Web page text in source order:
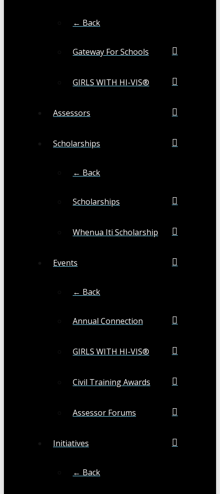
← Back
Gateway For Schools
GIRLS WITH HI-VIS®
Assessors
Scholarships
← Back
Scholarships
Whenua Iti Scholarship
Events
← Back
Annual Connection
GIRLS WITH HI-VIS®
Civil Training Awards
Assessor Forums
Initiatives
← Back